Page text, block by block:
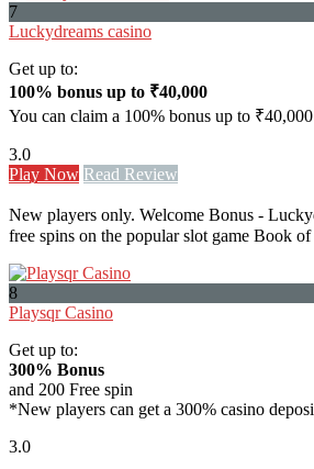
7
Luckydreams casino
Get up to:
100% bonus up to ₹40,000
You can claim a 100% bonus up to
3.0
Play Now Read Review
New players only. Welcome Bonus -
free spins on the popular slot game Book of
8
Playsqr Casino
Get up to:
300% Bonus
and 200 Free spin
*New players can get a 300% casino
3.0